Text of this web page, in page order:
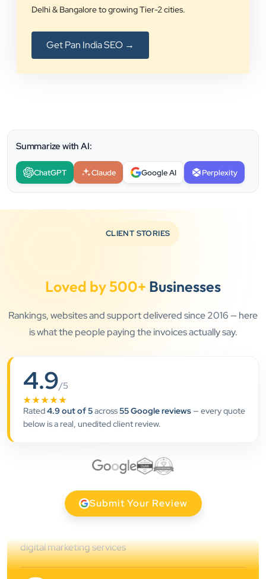
Delhi & Bangalore to growing Tier-2 cities.
Get Pan India SEO →
Summarize with AI:
ChatGPT Claude Google AI Perplexity
CLIENT STORIES
Loved by 500+ Businesses
Rankings, websites and support delivered since 2016 — here
is what the people paying the invoices actually say.
4.9/5
★★★★★
Rated4.9 out of 5across55 Google reviews— every quote
below is a real, unedited client review.
Submit Your Review
★★★★★ ”
Clients Now has been an excellent digital partner for
Aarya Endocrine Center. Their team created a
and supported us with prompt, reliable service. They
understand healthcare marketing and communicate
clearly throughout every stage. We highly
recommend them for website development and
Dr. S. K. Agarwal